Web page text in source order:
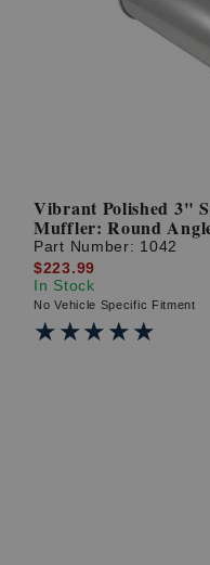
Vibrant Polished 3"
Muffler: Round
Part Number: 1042
$223.99
In Stock
No Vehicle Specific Fitment
★★★★★
★★★★★